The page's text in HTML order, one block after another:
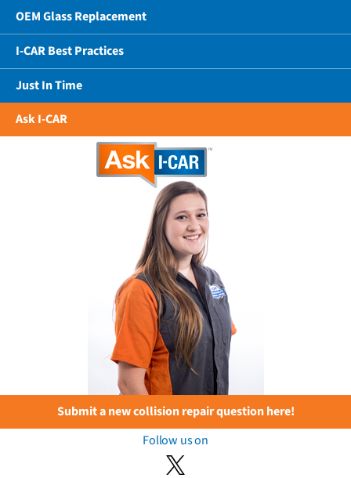
OEM Glass Replacement
I-CAR Best Practices
Just In Time
Ask I-CAR
Submit a new collision repair question here!
Follow us on